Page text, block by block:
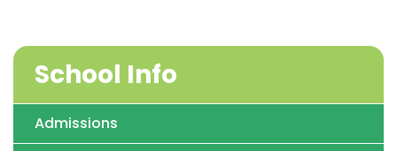
School Info
Admissions